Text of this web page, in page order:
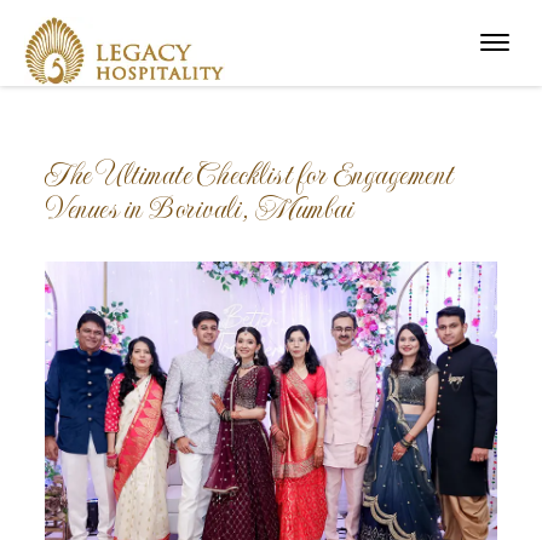
Menu
The Ultimate Checklist for Engagement
Venues in Borivali, Mumbai